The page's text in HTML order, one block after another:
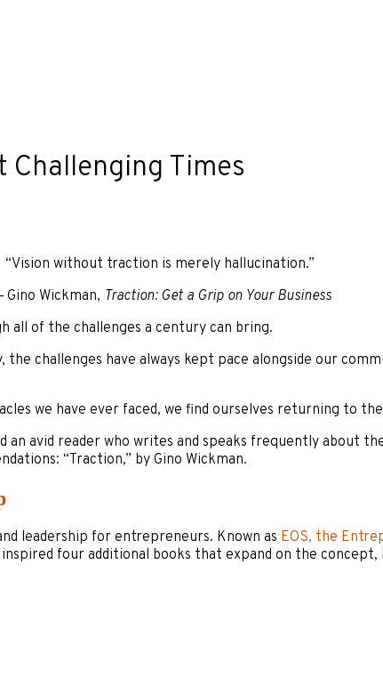
Challenging Times
“Vision without traction is merely hallucination.”
Wickman, Traction: Get a Grip on Your Business
all of the challenges a century can bring.
challenges have always kept pace alongside our
we have ever faced, we find ourselves returning to
an avid reader who writes and speaks frequently about
“Traction,” by Gino Wickman.
leadership for entrepreneurs. Known as EOS, the
four additional books that expand on the